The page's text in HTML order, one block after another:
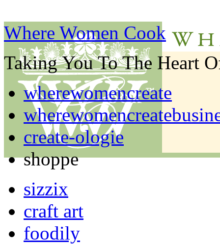
Where Women Cook
Taking You To The Heart
wherewomencreate
create-ologie
shoppe
sizzix
craft art
foodily